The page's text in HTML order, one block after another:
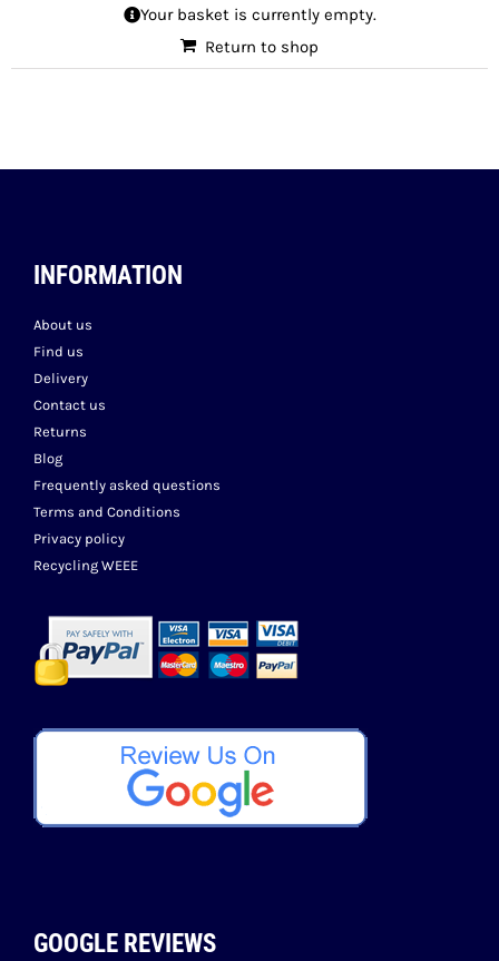
Your basket is currently empty.
Return to shop
INFORMATION
About us
Find us
Delivery
Contact us
Returns
Blog
Frequently asked questions
Terms and Conditions
Privacy policy
Recycling WEEE
GOOGLE REVIEWS